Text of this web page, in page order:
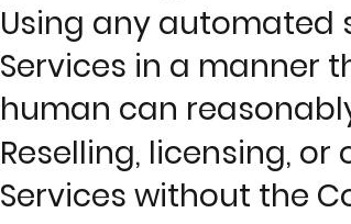
Using any automated
Services in a manner
human can
Reselling, licensing,
Services without the